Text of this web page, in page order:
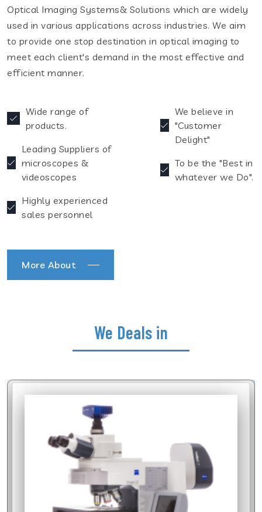
Optical Imaging Systems& Solutions which are widely
used in various applications across industries. We aim
to provide one stop destination in optical imaging to
meet each client's demand in the most effective and
efficient manner.
Wide range of
products.
Leading Suppliers of
microscopes &
videoscopes
Highly experienced
sales personnel
We believe in
"Customer
Delight"
To be the "Best in
whatever we Do".
More About
We Deals in